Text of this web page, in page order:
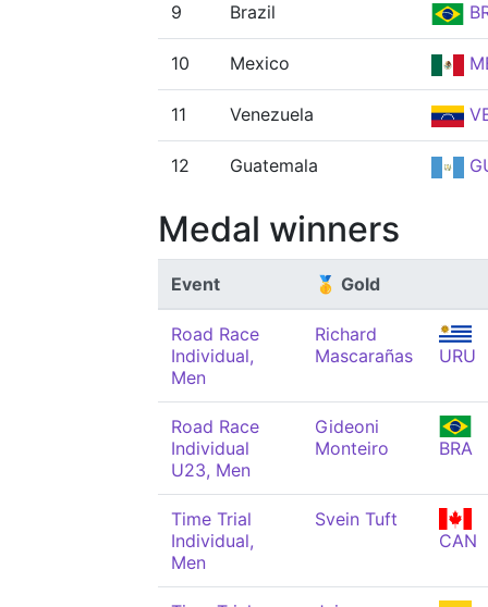
9 Brazil
10 Mexico
11 Venezuela
12 Guatemala
Medal winners
Event 🥇 Gold
Road Race
Individual,
Men
Richard
Mascarañas
URU
Road Race
Individual
U23, Men
Gideoni
Monteiro
BRA
Time Trial
Individual,
Men
Svein Tuft
CAN